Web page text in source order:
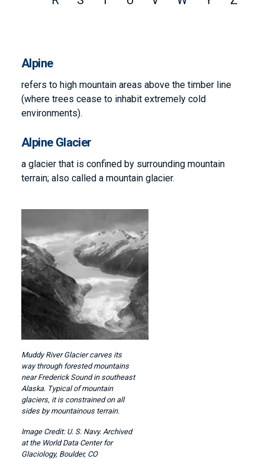
Alpine
refers to high mountain areas above the timber line
(where trees cease to inhabit extremely cold
environments).
Alpine Glacier
a glacier that is confined by surrounding mountain
terrain; also called a mountain glacier.
Image
Muddy River Glacier carves its
way through forested mountains
near Frederick Sound in southeast
Alaska. Typical of mountain
glaciers, it is constrained on all
sides by mountainous terrain.
U. S. Navy. Archived
at the World Data Center for
Glaciology, Boulder, CO